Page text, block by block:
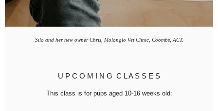
Silo and her new owner Chris, Molonglo Vet Clinic, Coombs, ACT.
U P C O M I N G C L A S S E S
This class is for pups aged 10-16 weeks old: